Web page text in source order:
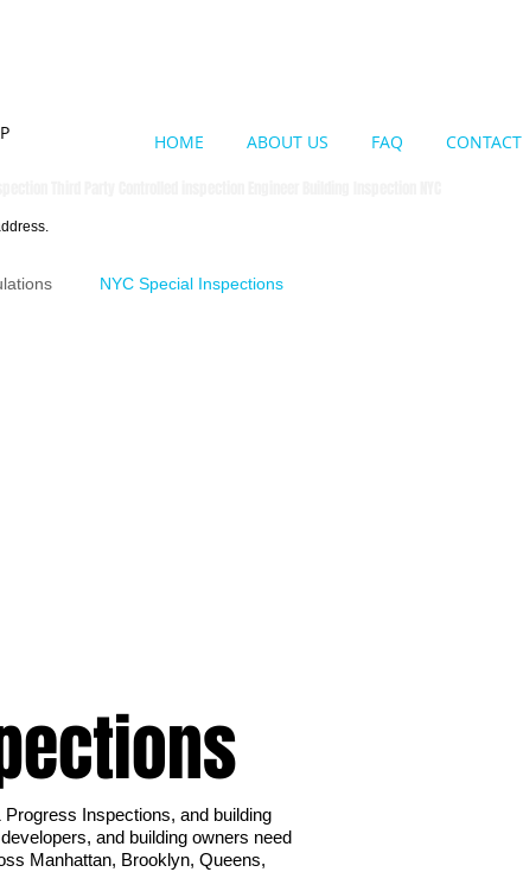
HOME ABOUT US FAQ CONTACT
NYC Special Inspections
Inspections, and building
and building owners need
Manhattan, Brooklyn, Queens,